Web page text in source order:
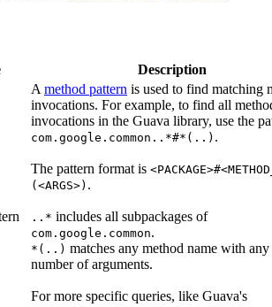
Description
A method pattern is used to find matching
invocations. For example, to find all
invocations in the Guava library, use the
com.google.common..*#*(..) .
The pattern format is
(<ARGS>) .
..* includes all subpackages of
com.google.common.
*(..) matches any method name with any
number of arguments.
For more specific queries, like Guava's